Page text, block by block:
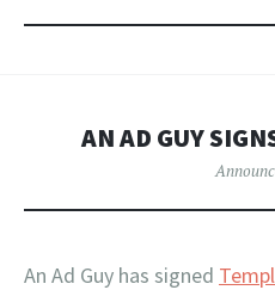
AN AD GUY
An Ad Guy has signed